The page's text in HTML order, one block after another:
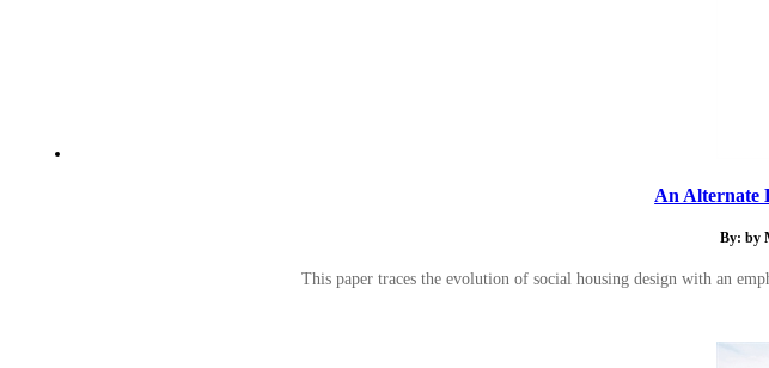
An Alternate
By: by
This paper traces the evolution of social housing design with an